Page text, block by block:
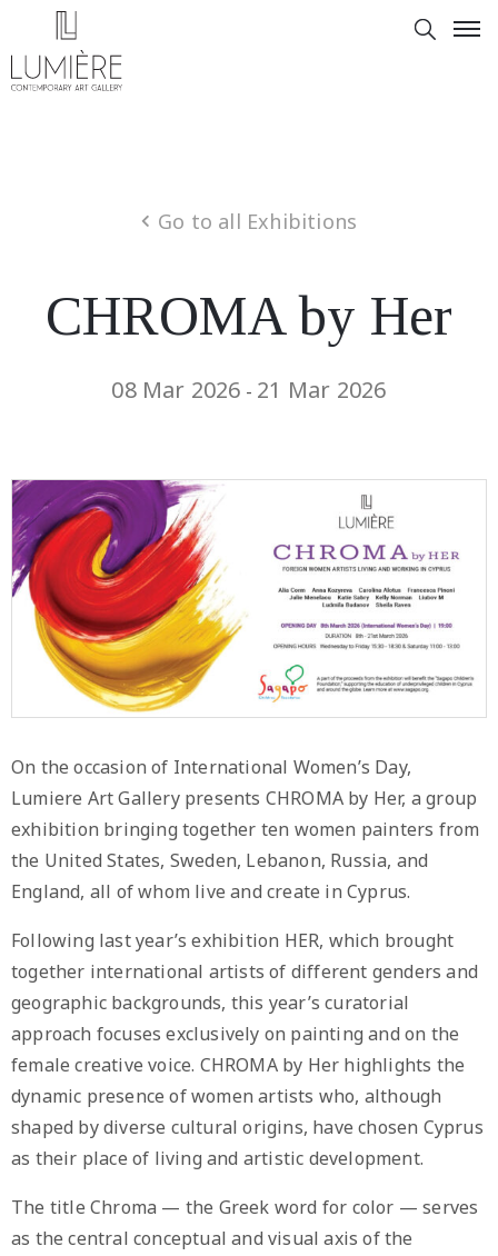
Go to all Exhibitions
CHROMA by Her
08 Mar 2026 - 21 Mar 2026
On the occasion of International Women’s Day,
Lumiere Art Gallery presents CHROMA by Her, a group
exhibition bringing together ten women painters from
the United States, Sweden, Lebanon, Russia, and
England, all of whom live and create in Cyprus.
Following last year’s exhibition HER, which brought
together international artists of different genders and
geographic backgrounds, this year’s curatorial
approach focuses exclusively on painting and on the
female creative voice. CHROMA by Her highlights the
dynamic presence of women artists who, although
shaped by diverse cultural origins, have chosen Cyprus
as their place of living and artistic development.
The title Chroma — the Greek word for color — serves
as the central conceptual and visual axis of the